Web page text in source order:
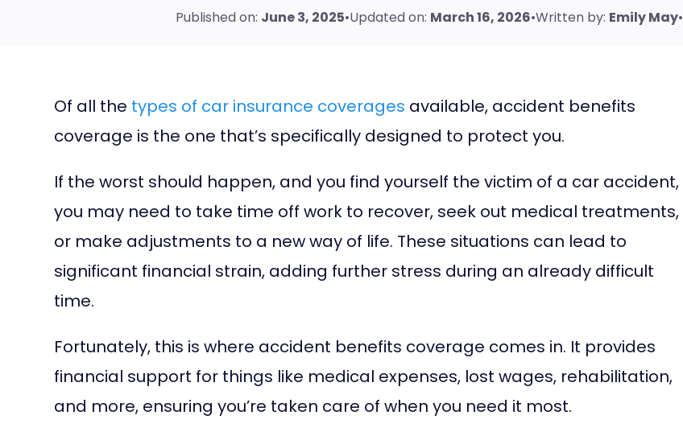
Published on: June 3, 2025•Updated on: March 16, 2026•Written by: Emily May•
Of all the types of car insurance coverages available, accident benefits
coverage is the one that’s specifically designed to protect you.
If the worst should happen, and you find yourself the victim of a car accident,
you may need to take time off work to recover, seek out medical treatments,
or make adjustments to a new way of life. These situations can lead to
significant financial strain, adding further stress during an already difficult
time.
Fortunately, this is where accident benefits coverage comes in. It provides
financial support for things like medical expenses, lost wages, rehabilitation,
and more, ensuring you’re taken care of when you need it most.